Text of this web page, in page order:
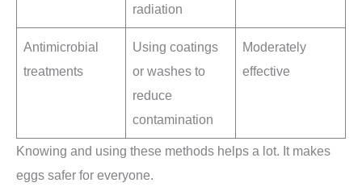
radiation
Antimicrobial
treatments
Using coatings
or washes to
reduce
contamination
Moderately
effective
Knowing and using these methods helps a lot. It makes
eggs safer for everyone.